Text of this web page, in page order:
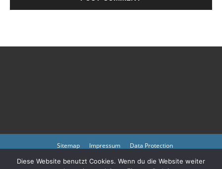
Sitemap Impressum Data Protection
Copyright © 2023 by atmph.org
Diese Website benutzt Cookies. Wenn du die Website weiter